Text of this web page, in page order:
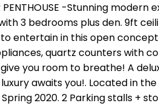
PENTHOUSE -Stunning
3 bedrooms plus den. 9ft
entertain in this open
quartz counters with
you room to breathe! A
awaits you!. Located in
2020. 2 Parking stalls +